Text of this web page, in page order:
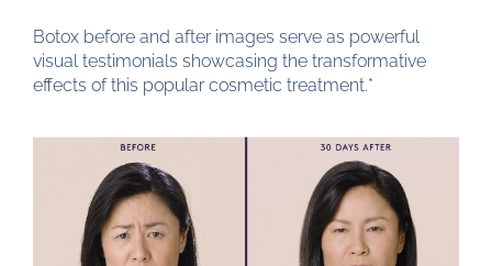
Botox before and after images serve as powerful
visual testimonials showcasing the transformative
effects of this popular cosmetic treatment.*